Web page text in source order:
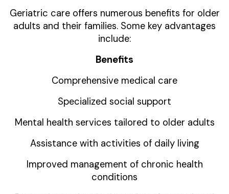
Geriatric care offers numerous benefits for older
adults and their families. Some key advantages
include:
Benefits
Comprehensive medical care
Specialized social support
Mental health services tailored to older adults
Assistance with activities of daily living
Improved management of chronic health
conditions